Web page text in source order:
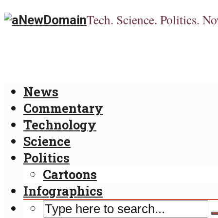
Tech. Science. Politics.
News
Commentary
Technology
Science
Politics
Cartoons
Infographics